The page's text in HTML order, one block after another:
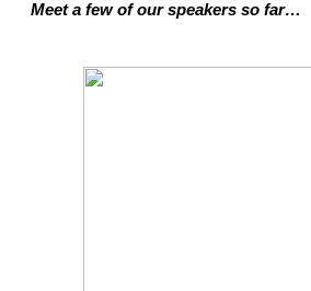
Meet a few of our speakers so far…